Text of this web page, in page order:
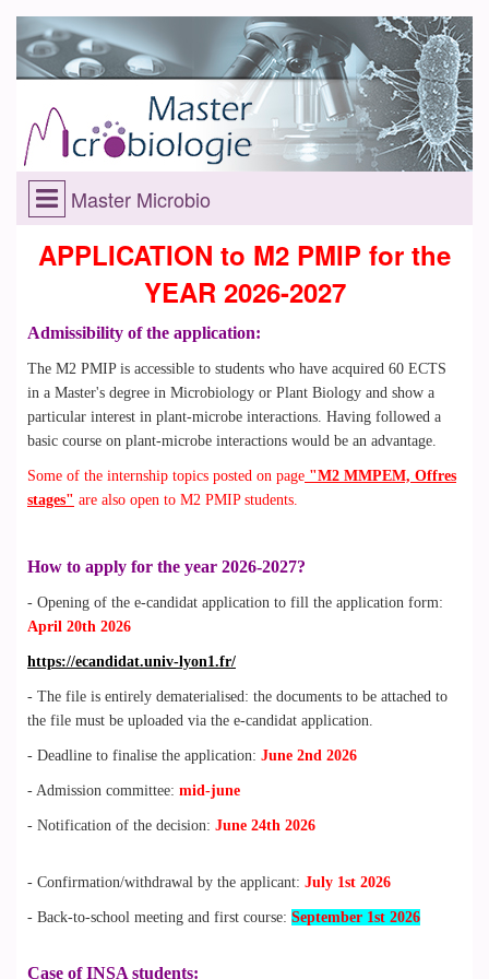
Master Microbio
APPLICATION to M2 PMIP for the
YEAR 2026-2027
Admissibility of the application:
The M2 PMIP is accessible to students who have acquired 60 ECTS
in a Master's degree in Microbiology or Plant Biology and show a
particular interest in plant-microbe interactions. Having followed a
basic course on plant-microbe interactions would be an advantage.
Some of the internship topics posted on page "M2 MMPEM, Offres
stages" are also open to M2 PMIP students.
How to apply for the year 2026-2027?
- Opening of the e-candidat application to fill the application form:
April 20th 2026
https://ecandidat.univ-lyon1.fr/
- The file is entirely dematerialised: the documents to be attached to
the file must be uploaded via the e-candidat application.
- Deadline to finalise the application: June 2nd 2026
- Admission committee: mid-june
- Notification of the decision: June 24th 2026
- Confirmation/withdrawal by the applicant: July 1st 2026
- Back-to-school meeting and first course: September 1st 2026
Case of INSA students: